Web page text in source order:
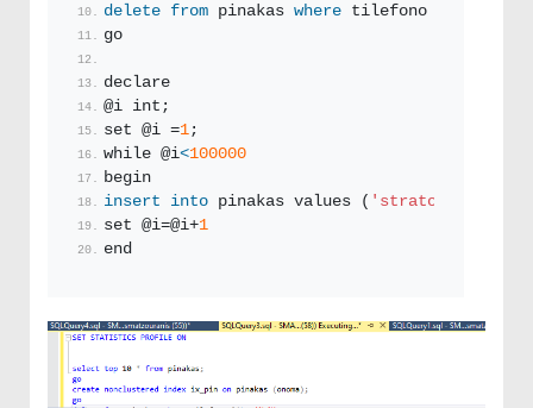
delete from pinakas where tilefono
go
declare
@i int;
set @i =1 ;
while @i<100000
begin
insert
into pinakas values ( 'stratos'
set @i=@i+1
end